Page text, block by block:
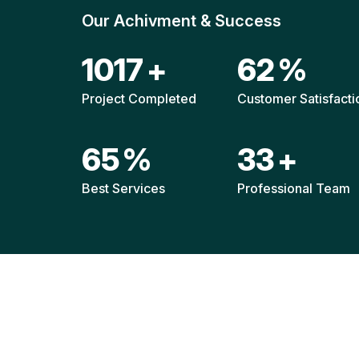
Our Achivment & Success
1508+
Project Completed
92%
Customer
96%
Best Services
48+
Professional Team